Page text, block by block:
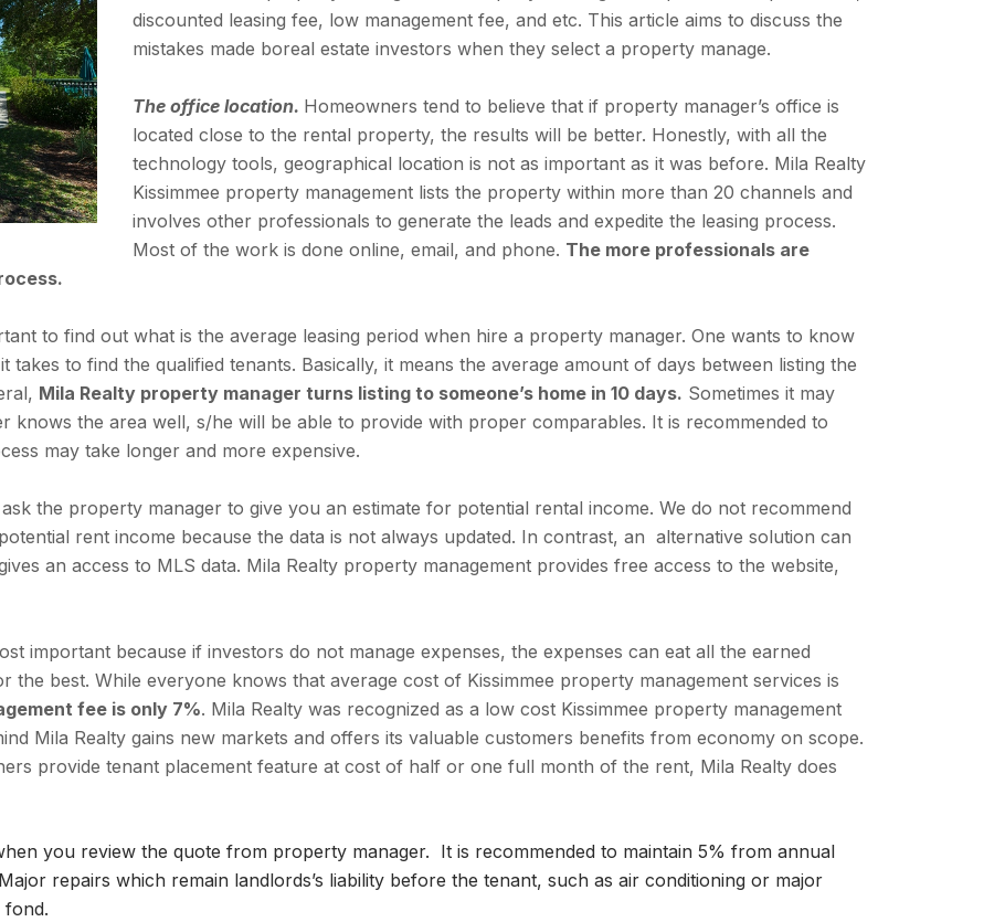
discounted leasing fee, low management fee, and etc. This article aims to discuss the
mistakes made boreal estate investors when they select a property manage.
The office location. Homeowners tend to believe that if property manager’s office is
located close to the rental property, the results will be better. Honestly, with all the
technology tools, geographical location is not as important as it was before. Mila Realty
Kissimmee property management lists the property within more than 20 channels and
involves other professionals to generate the leads and expedite the leasing process.
Most of the work is done online, email, and phone. The more professionals are
to find out what is the average leasing period when hire a property manager. One wants to know
to find the qualified tenants. Basically, it means the average amount of days between listing the
Mila Realty property manager turns listing to someone’s home in 10 days. Sometimes it may
knows the area well, s/he will be able to provide with proper comparables. It is recommended to
may take longer and more expensive.
the property manager to give you an estimate for potential rental income. We do not recommend
rent income because the data is not always updated. In contrast, an alternative solution can
an access to MLS data. Mila Realty property management provides free access to the website,
important because if investors do not manage expenses, the expenses can eat all the earned
the best. While everyone knows that average cost of Kissimmee property management services is
fee is only 7%. Mila Realty was recognized as a low cost Kissimmee property management
Mila Realty gains new markets and offers its valuable customers benefits from economy on scope.
provide tenant placement feature at cost of half or one full month of the rent, Mila Realty does
you review the quote from property manager. It is recommended to maintain 5% from annual
repairs which remain landlords’s liability before the tenant, such as air conditioning or major
fond.